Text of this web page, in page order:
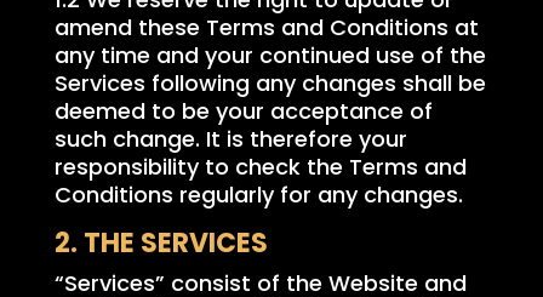
amend these Terms and Conditions at
any time and your continued use of the
Services following any changes shall be
deemed to be your acceptance of
such change. It is therefore your
responsibility to check the Terms and
Conditions regularly for any changes.
2. THE SERVICES
“Services” consist of the Website and